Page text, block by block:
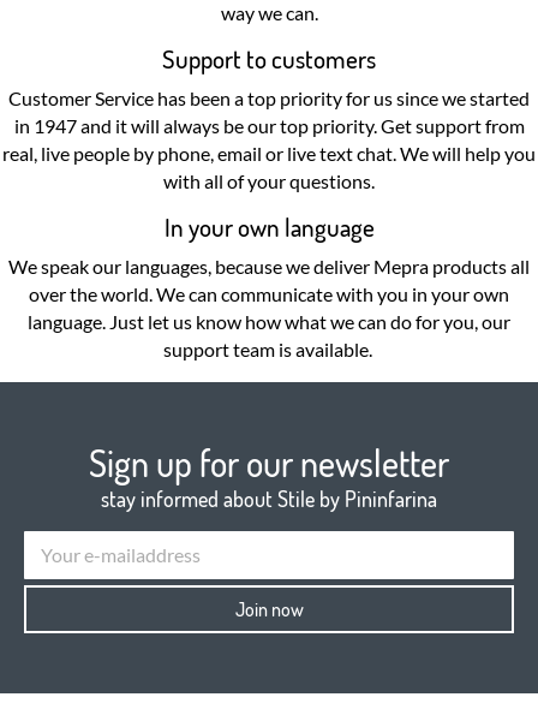
way we can.
Support to customers
Customer Service has been a top priority for us since we started
in 1947 and it will always be our top priority. Get support from
real, live people by phone, email or live text chat. We will help you
with all of your questions.
In your own language
We speak our languages, because we deliver Mepra products all
over the world. We can communicate with you in your own
language. Just let us know how what we can do for you, our
support team is available.
Sign up for our newsletter
stay informed about Stile by Pininfarina
Join now